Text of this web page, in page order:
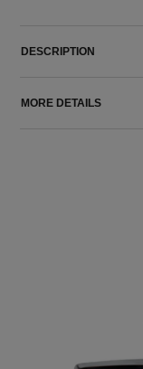
DESCRIPTION
MORE DETAILS